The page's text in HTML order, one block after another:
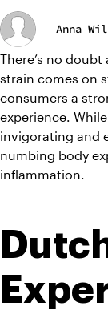
Anna
There’s no
strain comes on
consumers a
experience.
invigorating and
numbing body
inflammation.